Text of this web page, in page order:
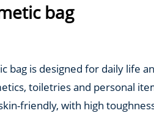
bag
bag is designed for daily life
toiletries and personal
friendly, with high